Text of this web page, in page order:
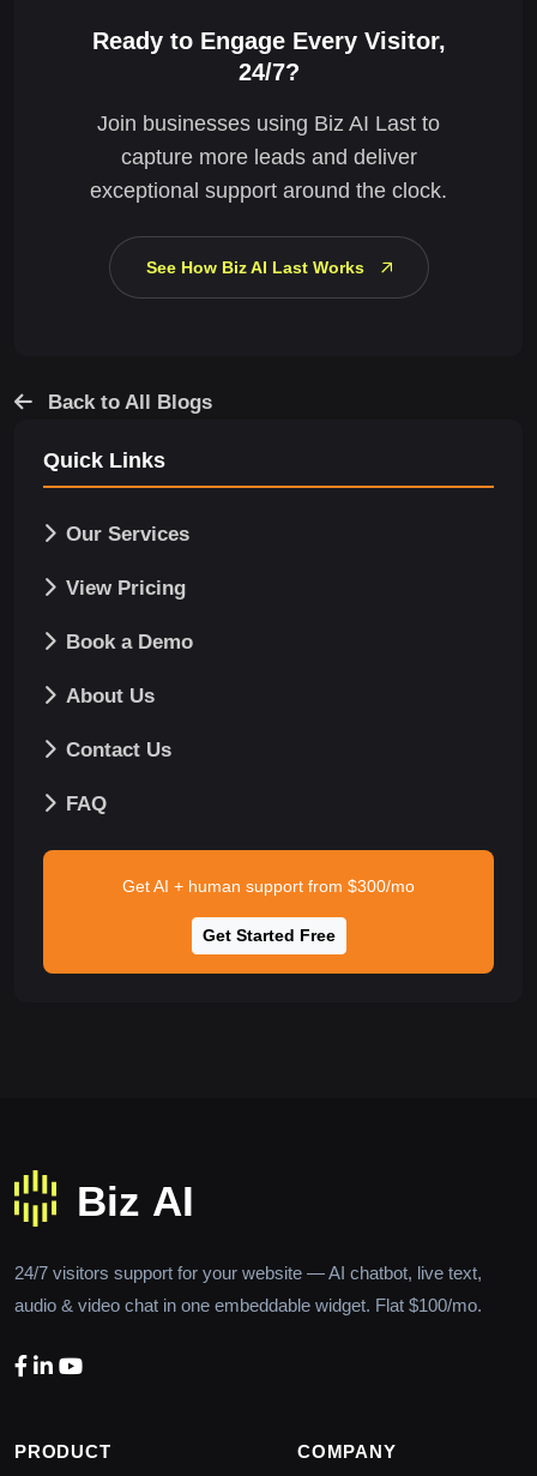
Ready to Engage Every Visitor,
24/7?
Join businesses using Biz AI Last to
capture more leads and deliver
exceptional support around the clock.
See How Biz AI Last Works
Back to All Blogs
Quick Links
Our Services
View Pricing
Book a Demo
About Us
Contact Us
FAQ
Get AI + human support from $300/mo
Get Started Free
24/7 visitors support for your website — AI chatbot, live text,
audio & video chat in one embeddable widget. Flat $100/mo.
PRODUCT COMPANY